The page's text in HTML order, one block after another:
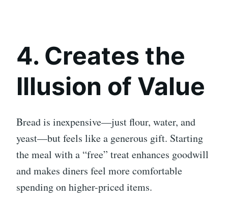
4. Creates the
Illusion of Value
Bread is inexpensive—just flour, water, and
yeast—but feels like a generous gift. Starting
the meal with a “free” treat enhances goodwill
and makes diners feel more comfortable
spending on higher-priced items.